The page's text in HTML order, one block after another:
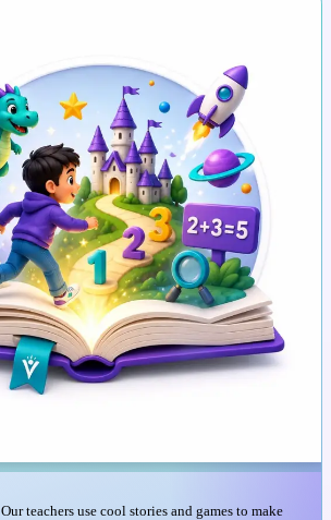
Our teachers use cool stories and games to make